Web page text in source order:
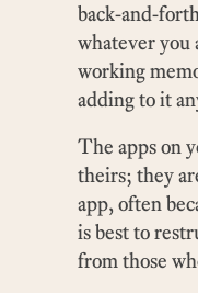
back-and-
whatever you
working
adding to it
The apps on
theirs; they
app, often
is best to
from those